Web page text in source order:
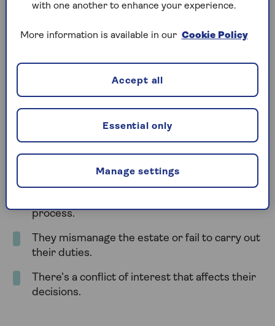
How to change the
executor of a will after
death
Once the person who made the will has died, only a
court can remove or replace an executor. This
usually happens when there are serious concerns
about how the executor is handling the estate.
You can apply to the court to change the executor
process.
They mismanage the estate or fail to carry out
their duties.
There’s a conflict of interest that affects their
decisions.
with one another to enhance your experience.
More information is available in our Cookie Policy
Manage settings
Essential only
Accept all